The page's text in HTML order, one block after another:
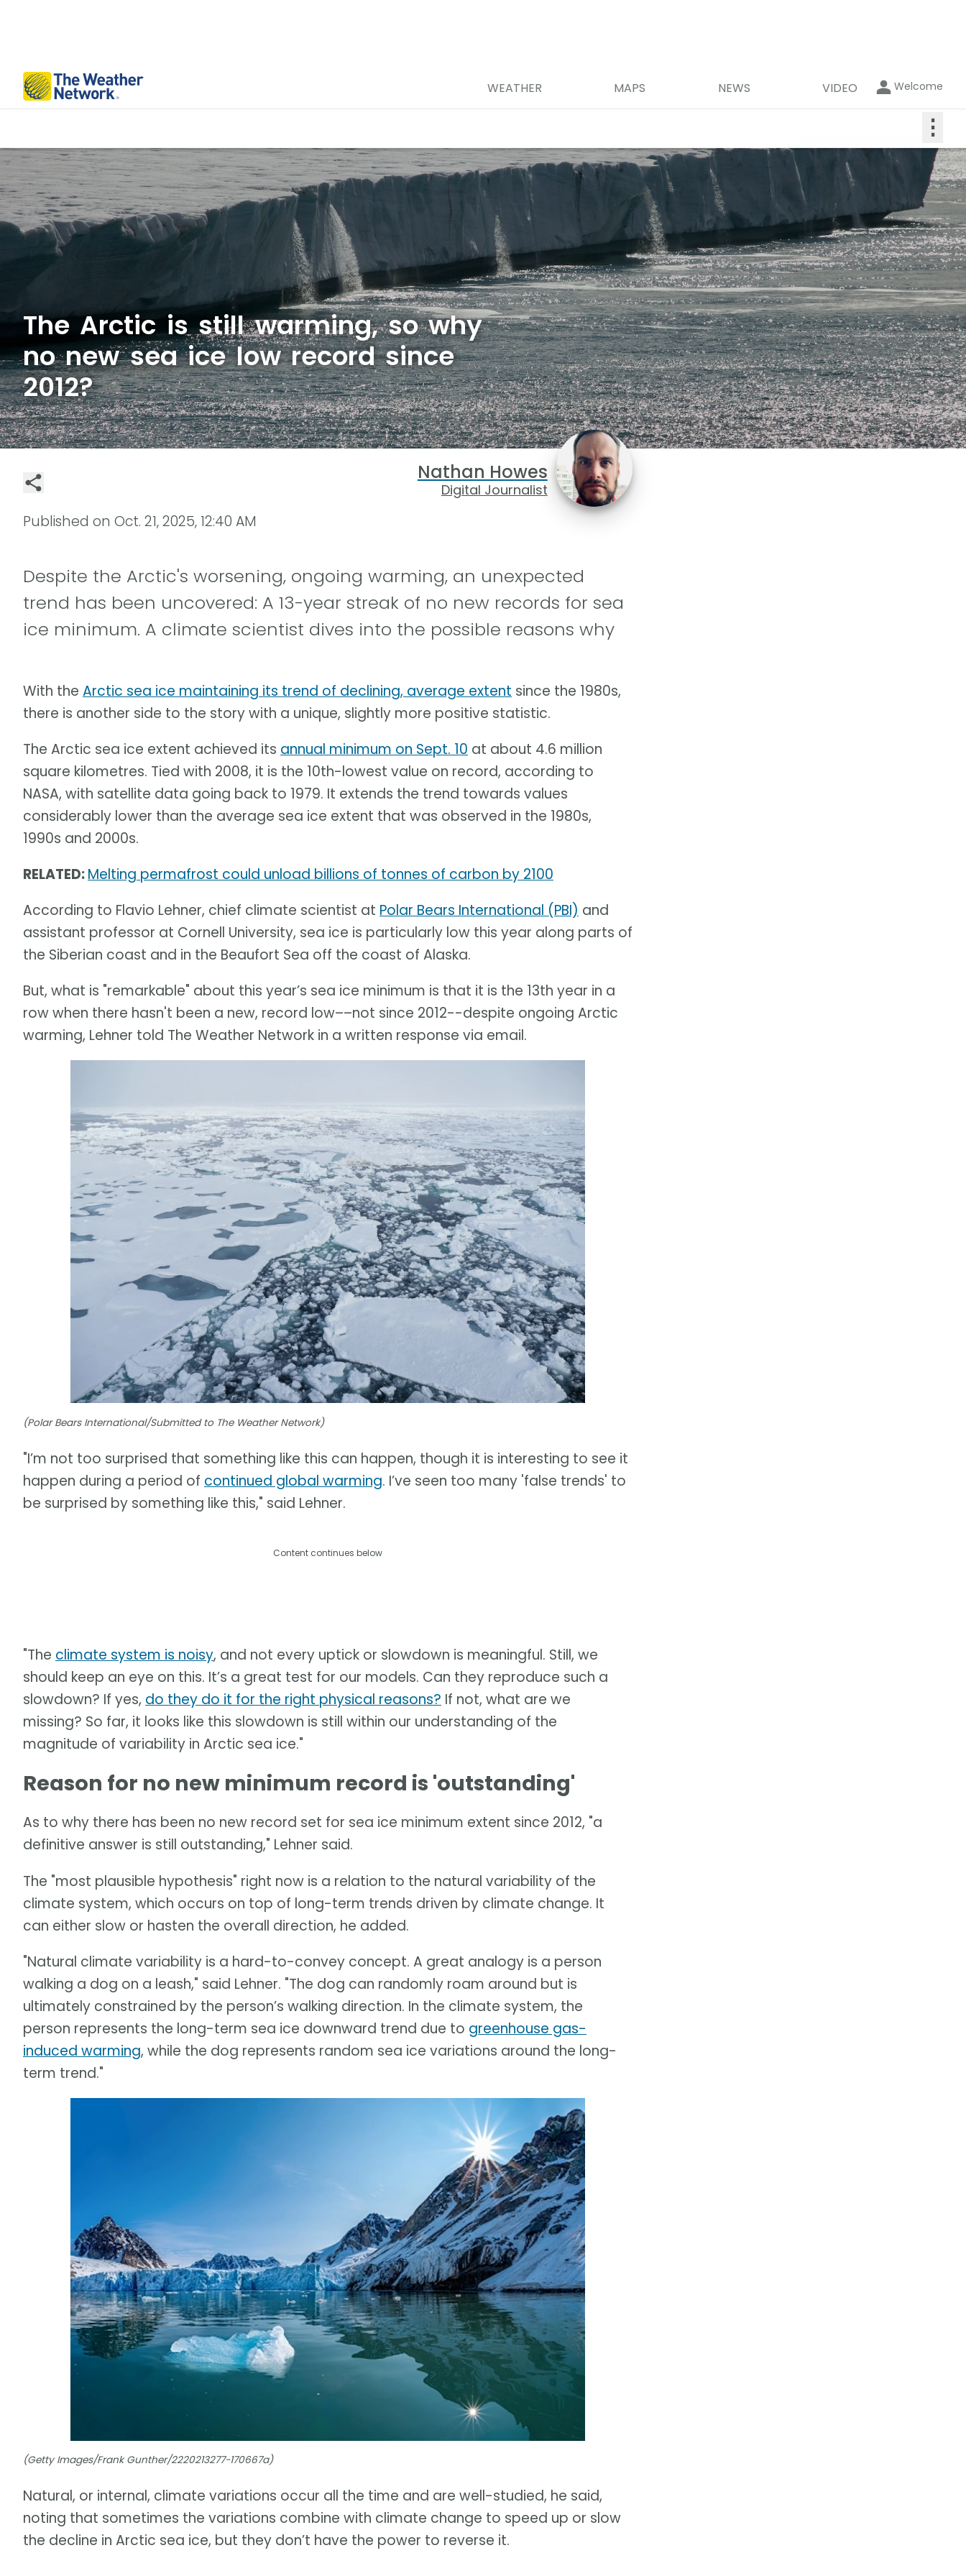
WEATHER MAPS NEWS VIDEO Welcome
⋮
The Arctic is still warming, so why
no new sea ice low record since
2012?
Nathan Howes
Digital Journalist
Published on Oct. 21, 2025, 12:40 AM
Despite the Arctic's worsening, ongoing warming, an unexpected
trend has been uncovered: A 13-year streak of no new records for sea
ice minimum. A climate scientist dives into the possible reasons why
With the Arctic sea ice maintaining its trend of declining, average extent since the 1980s,
there is another side to the story with a unique, slightly more positive statistic.
The Arctic sea ice extent achieved its annual minimum on Sept. 10 at about 4.6 million
square kilometres. Tied with 2008, it is the 10th-lowest value on record, according to
NASA, with satellite data going back to 1979. It extends the trend towards values
considerably lower than the average sea ice extent that was observed in the 1980s,
1990s and 2000s.
RELATED:Melting permafrost could unload billions of tonnes of carbon by 2100
According to Flavio Lehner, chief climate scientist at Polar Bears International (PBI) and
assistant professor at Cornell University, sea ice is particularly low this year along parts of
the Siberian coast and in the Beaufort Sea off the coast of Alaska.
But, what is "remarkable" about this year’s sea ice minimum is that it is the 13th year in a
row when there hasn't been a new, record low––not since 2012--despite ongoing Arctic
warming, Lehner told The Weather Network in a written response via email.
(Polar Bears International/Submitted to The Weather Network)
"I’m not too surprised that something like this can happen, though it is interesting to see it
happen during a period of continued global warming. I’ve seen too many 'false trends' to
be surprised by something like this," said Lehner.
Content continues below
"The climate system is noisy, and not every uptick or slowdown is meaningful. Still, we
should keep an eye on this. It’s a great test for our models. Can they reproduce such a
slowdown? If yes, do they do it for the right physical reasons? If not, what are we
missing? So far, it looks like this slowdown is still within our understanding of the
magnitude of variability in Arctic sea ice."
Reason for no new minimum record is 'outstanding'
As to why there has been no new record set for sea ice minimum extent since 2012, "a
definitive answer is still outstanding," Lehner said.
The "most plausible hypothesis" right now is a relation to the natural variability of the
climate system, which occurs on top of long-term trends driven by climate change. It
can either slow or hasten the overall direction, he added.
"Natural climate variability is a hard-to-convey concept. A great analogy is a person
walking a dog on a leash," said Lehner. "The dog can randomly roam around but is
ultimately constrained by the person’s walking direction. In the climate system, the
person represents the long-term sea ice downward trend due to greenhouse gas-
induced warming, while the dog represents random sea ice variations around the long-
term trend."
(Getty Images/Frank Gunther/2220213277-170667a)
Natural, or internal, climate variations occur all the time and are well-studied, he said,
noting that sometimes the variations combine with climate change to speed up or slow
the decline in Arctic sea ice, but they don’t have the power to reverse it.